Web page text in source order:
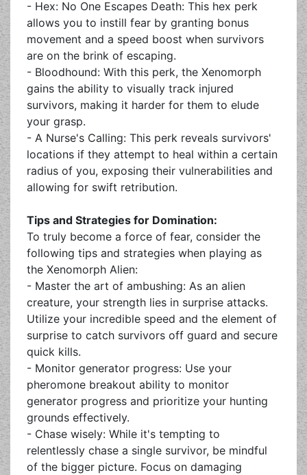
- Hex: No One Escapes Death: This hex perk
allows you to instill fear by granting bonus
movement and a speed boost when survivors
are on the brink of escaping.
- Bloodhound: With this perk, the Xenomorph
gains the ability to visually track injured
survivors, making it harder for them to elude
your grasp.
- A Nurse's Calling: This perk reveals survivors'
locations if they attempt to heal within a certain
radius of you, exposing their vulnerabilities and
allowing for swift retribution.
Tips and Strategies for Domination:
To truly become a force of fear, consider the
following tips and strategies when playing as
the Xenomorph Alien:
- Master the art of ambushing: As an alien
creature, your strength lies in surprise attacks.
Utilize your incredible speed and the element of
surprise to catch survivors off guard and secure
quick kills.
- Monitor generator progress: Use your
pheromone breakout ability to monitor
generator progress and prioritize your hunting
grounds effectively.
- Chase wisely: While it's tempting to
relentlessly chase a single survivor, be mindful
of the bigger picture. Focus on damaging